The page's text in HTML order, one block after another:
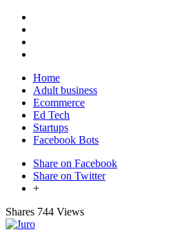
Home
Adult business
Ecommerce
Ed Tech
Startups
Facebook Bots
Share on Facebook
Share on Twitter
+
Shares 744 Views